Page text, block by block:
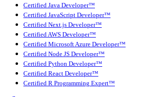
Certified Java Developer™
Certified JavaScript Developer™
Certified Next.js Developer™
Certified AWS Developer™
Certified Microsoft Azure Developer™
Certified Node JS Developer™
Certified Python Developer™
Certified React Developer™
Certified R Programming Expert™